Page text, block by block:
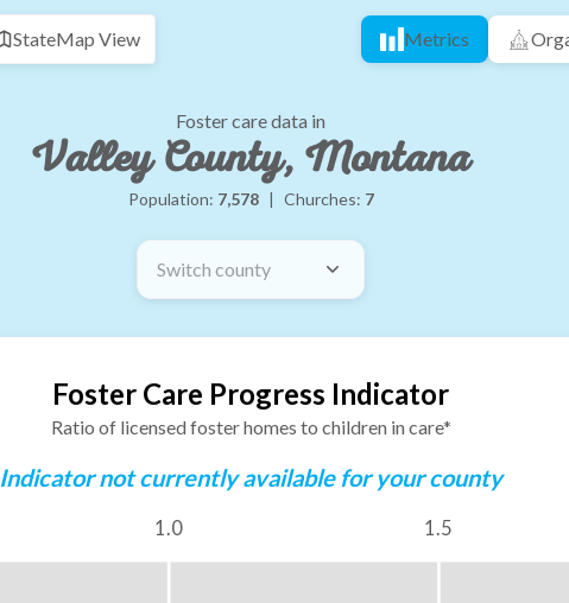
StateMap View Metrics
Foster care data in
Valley County, Montana
Population: 7,578 | Churches: 7
Switch county
Foster Care Progress Indicator
Ratio of licensed foster homes to children in care*
Indicator not currently available for your county
1.0 1.5